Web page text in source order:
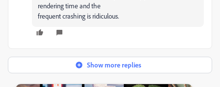
rendering time and the
frequent crashing is ridiculous.
Show more replies